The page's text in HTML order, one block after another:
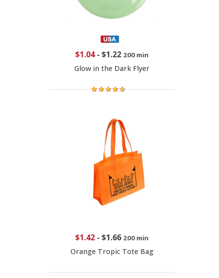
$1.04- $1.22 200 min
Glow in the Dark Flyer
$1.42- $1.66 200 min
Orange Tropic Tote Bag